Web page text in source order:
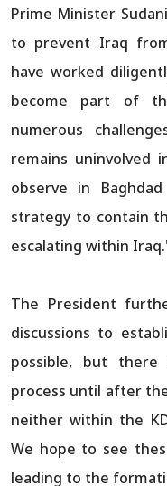
Prime Minister
to prevent Iraq
have worked
become part of
numerous
remains uninvolved
observe in
strategy to contain
escalating within
The President
discussions to
possible, but
process until after
neither within the
We hope to see
leading to the